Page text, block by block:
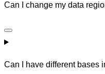
Can I change my data
Can I have different bases